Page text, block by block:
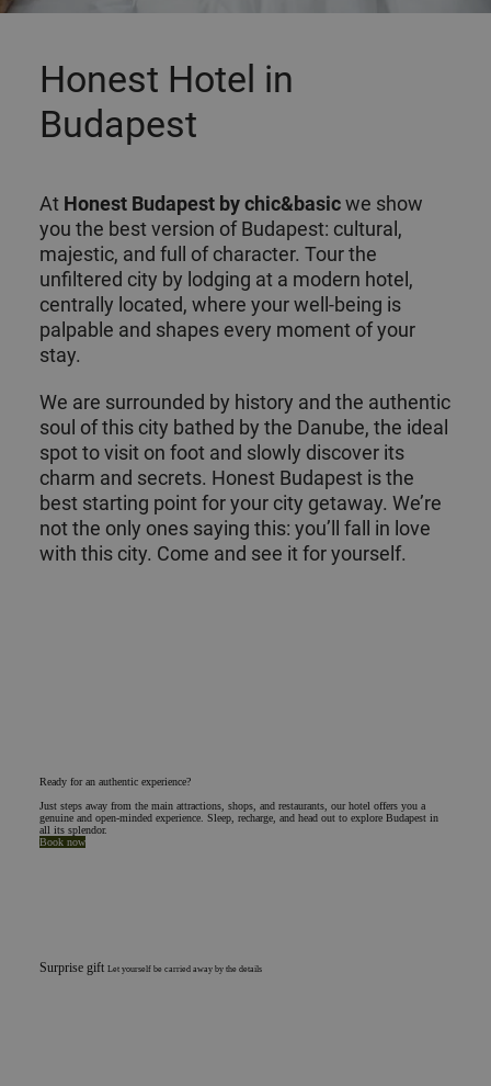
Honest Hotel in
Budapest
At Honest Budapest by chic&basicwe show
you the best version of Budapest: cultural,
majestic, and full of character. Tour the
unfiltered city by lodging at a modern hotel,
centrally located, where your well-being is
palpable and shapes every moment of your
stay.
We are surrounded by history and the authentic
soul of this city bathed by the Danube, the ideal
spot to visit on foot and slowly discover its
charm and secrets. Honest Budapest is the
best starting point for your city getaway. We’re
not the only ones saying this: you’ll fall in love
with this city. Come and see it for yourself.
Ready for an authentic experience?
Just steps away from the main attractions, shops, and restaurants, our hotel offers you a
genuine and open-minded experience. Sleep, recharge, and head out to explore Budapest in
all its splendor.
Book now
Surprise gift Let yourself be carried away by the details